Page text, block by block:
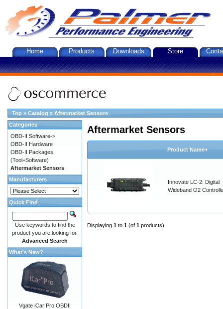
Home Products Downloads Store
Top » Catalog » Aftermarket Sensors
Aftermarket Sensors
Product Name+
Innovate LC-2: Digital
Wideband O2
Displaying 1 to 1 (of 1 products)
Categories
OBD-II Software->
OBD-II Hardware
OBD-II Packages
(Tool+Software)
Aftermarket Sensors
Manufacturers
Quick Find
Use keywords to find the
product you are looking for.
Advanced Search
What's New?
Vgate iCar Pro OBDII